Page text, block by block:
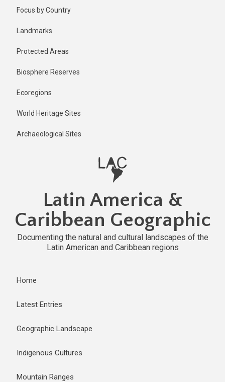
Focus by Country
Landmarks
Protected Areas
Biosphere Reserves
Ecoregions
World Heritage Sites
Archaeological Sites
Latin America &
Caribbean Geographic
Documenting the natural and cultural landscapes of the
Latin American and Caribbean regions
Home
Latest Entries
Geographic Landscape
Indigenous Cultures
Mountain Ranges
2 years ago
Last